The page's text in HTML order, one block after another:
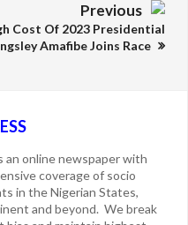
Previous
Cost Of 2023 Presidential
Amafibe Joins Race
an online newspaper with
coverage of socio
in the Nigerian States,
and beyond. We break